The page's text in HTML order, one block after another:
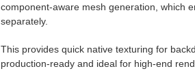
component-aware mesh generation, which
separately.
This provides quick native texturing for
production-ready and ideal for high-end